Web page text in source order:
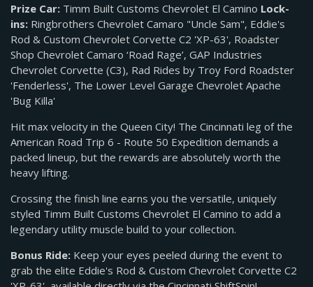
Prize Car: Timm Built Customs Chevrolet El Camino Lock-
ins: Ringbrothers Chevrolet Camaro "Uncle Sam", Eddie's
Rod & Custom Chevrolet Corvette C2 'XP-63', Roadster
Shop Chevrolet Camaro ‘Road Rage’, GAP Industries
Chevrolet Corvette (C3), Rad Rides by Troy Ford Roadster
'Fenderless', The Lower Level Garage Chevrolet Apache
'Bug Killa'
Hit max velocity in the Queen City! The Cincinnati leg of the
American Road Trip 6 - Route 50 Expedition demands a
packed lineup, but the rewards are absolutely worth the
heavy lifting.
Crossing the finish line earns you the versatile, uniquely
styled Timm Built Customs Chevrolet El Camino to add a
legendary utility muscle build to your collection.
Bonus Ride: Keep your eyes peeled during the event to
grab the elite Eddie's Rod & Custom Chevrolet Corvette C2